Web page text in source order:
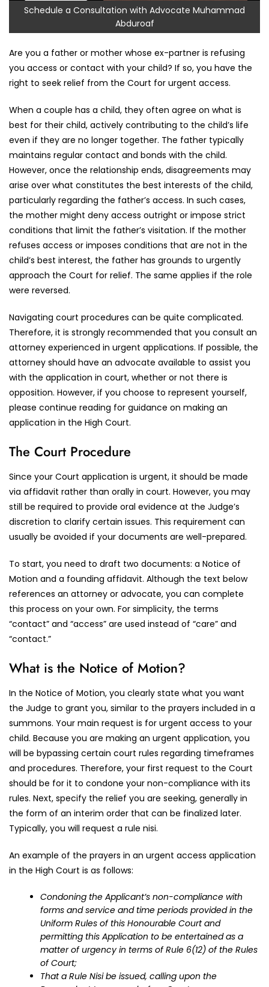
Schedule a Consultation with Advocate Muhammad
Abduroaf
Are you a father or mother whose ex-partner is refusing
you access or contact with your child? If so, you have the
right to seek relief from the Court for urgent access.
When a couple has a child, they often agree on what is
best for their child, actively contributing to the child’s life
even if they are no longer together. The father typically
maintains regular contact and bonds with the child.
However, once the relationship ends, disagreements may
arise over what constitutes the best interests of the child,
particularly regarding the father’s access. In such cases,
the mother might deny access outright or impose strict
conditions that limit the father’s visitation. If the mother
refuses access or imposes conditions that are not in the
child’s best interest, the father has grounds to urgently
approach the Court for relief. The same applies if the role
were reversed.
Navigating court procedures can be quite complicated.
Therefore, it is strongly recommended that you consult an
attorney experienced in urgent applications. If possible, the
attorney should have an advocate available to assist you
with the application in court, whether or not there is
opposition. However, if you choose to represent yourself,
please continue reading for guidance on making an
application in the High Court.
The Court Procedure
Since your Court application is urgent, it should be made
via affidavit rather than orally in court. However, you may
still be required to provide oral evidence at the Judge’s
discretion to clarify certain issues. This requirement can
usually be avoided if your documents are well-prepared.
To start, you need to draft two documents: a Notice of
Motion and a founding affidavit. Although the text below
references an attorney or advocate, you can complete
this process on your own. For simplicity, the terms
“contact” and “access” are used instead of “care” and
“contact.”
What is the Notice of Motion?
In the Notice of Motion, you clearly state what you want
the Judge to grant you, similar to the prayers included in a
summons. Your main request is for urgent access to your
child. Because you are making an urgent application, you
will be bypassing certain court rules regarding timeframes
and procedures. Therefore, your first request to the Court
should be for it to condone your non-compliance with its
rules. Next, specify the relief you are seeking, generally in
the form of an interim order that can be finalized later.
Typically, you will request a rule nisi.
An example of the prayers in an urgent access application
in the High Court is as follows:
Condoning the Applicant’s non-compliance with
forms and service and time periods provided in the
Uniform Rules of this Honourable Court and
permitting this Application to be entertained as a
matter of urgency in terms of Rule 6(12) of the Rules
of Court;
That a Rule Nisi be issued, calling upon the